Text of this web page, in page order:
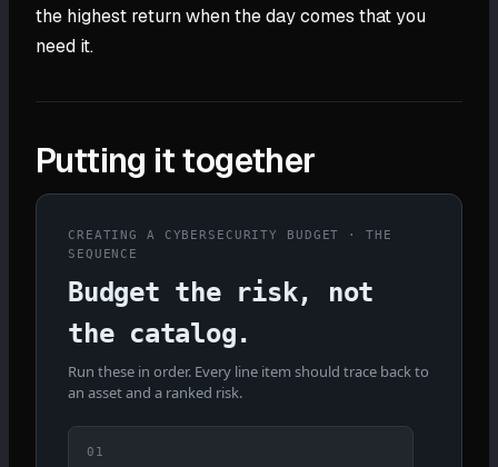
the highest return when the day comes that you
need it.
Putting it together
CREATING A CYBERSECURITY BUDGET · THE
SEQUENCE
Budget the risk, not
the catalog.
Run these in order. Every line item should trace back to
an asset and a ranked risk.
01